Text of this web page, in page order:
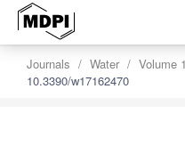
Journals Water Volume
10.3390/w17162470